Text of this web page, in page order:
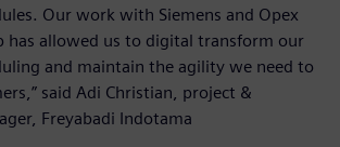
Our work with Siemens and Opex
has allowed us to digital transform our
and maintain the agility we need to
said Adi Christian, project &
Freyabadi Indotama